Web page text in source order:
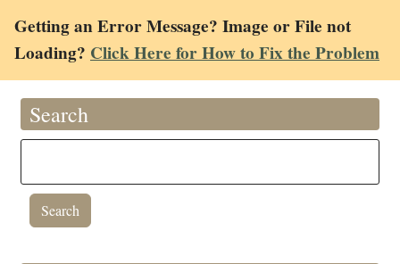
Getting an Error Message? Image or File not
Loading? Click Here for How to Fix the Problem
Search